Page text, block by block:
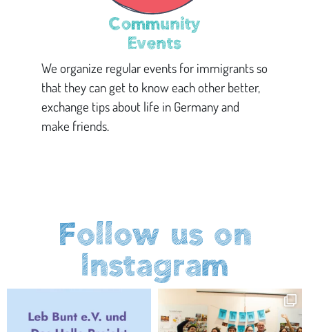
Community
Events
We organize regular events for immigrants so
that they can get to know each other better,
exchange tips about life in Germany and
make friends.
Follow us on
Instagram